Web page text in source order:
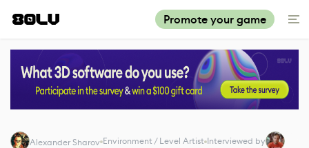
Promote your game
Alexander Sharov Environment / Level Artist Interviewed by